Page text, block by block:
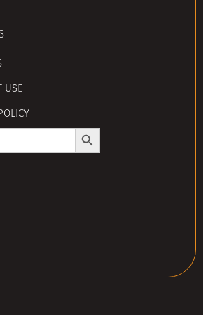
USE
Search Button